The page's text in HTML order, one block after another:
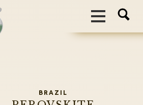
BRAZIL